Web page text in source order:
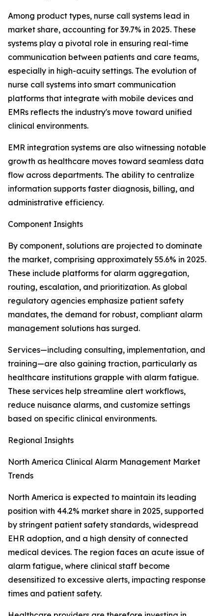
Among product types, nurse call systems lead in
market share, accounting for 39.7% in 2025. These
systems play a pivotal role in ensuring real-time
communication between patients and care teams,
especially in high-acuity settings. The evolution of
nurse call systems into smart communication
platforms that integrate with mobile devices and
EMRs reflects the industry's move toward unified
clinical environments.
EMR integration systems are also witnessing notable
growth as healthcare moves toward seamless data
flow across departments. The ability to centralize
information supports faster diagnosis, billing, and
administrative efficiency.
Component Insights
By component, solutions are projected to dominate
the market, comprising approximately 55.6% in 2025.
These include platforms for alarm aggregation,
routing, escalation, and prioritization. As global
regulatory agencies emphasize patient safety
mandates, the demand for robust, compliant alarm
management solutions has surged.
Services—including consulting, implementation, and
training—are also gaining traction, particularly as
healthcare institutions grapple with alarm fatigue.
These services help streamline alert workflows,
reduce nuisance alarms, and customize settings
based on specific clinical environments.
Regional Insights
North America Clinical Alarm Management Market
Trends
North America is expected to maintain its leading
position with 44.2% market share in 2025, supported
by stringent patient safety standards, widespread
EHR adoption, and a high density of connected
medical devices. The region faces an acute issue of
alarm fatigue, where clinical staff become
desensitized to excessive alerts, impacting response
times and patient safety.